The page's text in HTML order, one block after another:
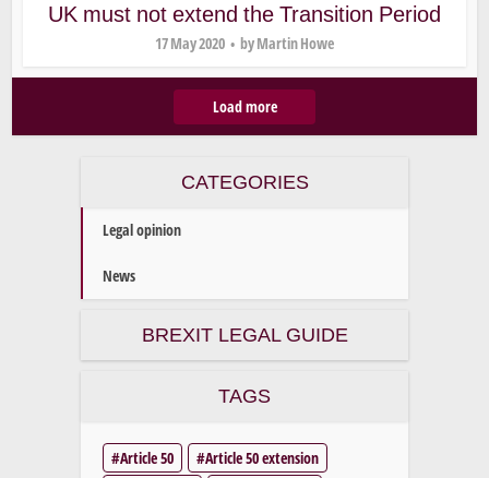
UK must not extend the Transition Period
17 May 2020 byMartin Howe
Load more
CATEGORIES
Legal opinion
News
BREXIT LEGAL GUIDE
TAGS
Article 50
Article 50 extension